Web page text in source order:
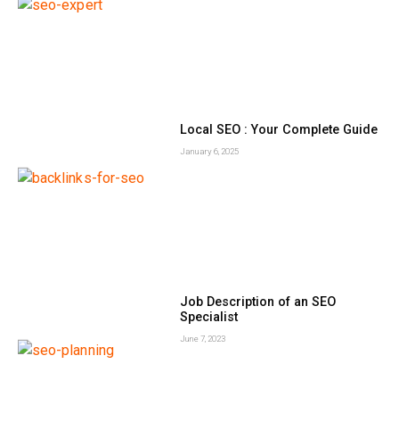
Local SEO : Your Complete Guide
January 6, 2025
Job Description of an SEO
Specialist
June 7, 2023